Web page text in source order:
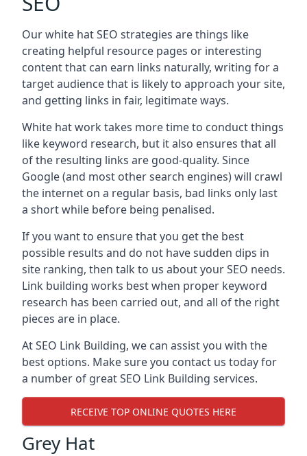
Our white hat SEO strategies are things like
creating helpful resource pages or interesting
content that can earn links naturally, writing for a
target audience that is likely to approach your site,
and getting links in fair, legitimate ways.
White hat work takes more time to conduct things
like keyword research, but it also ensures that all
of the resulting links are good-quality. Since
Google (and most other search engines) will crawl
the internet on a regular basis, bad links only last
a short while before being penalised.
If you want to ensure that you get the best
possible results and do not have sudden dips in
site ranking, then talk to us about your SEO needs.
Link building works best when proper keyword
research has been carried out, and all of the right
pieces are in place.
At SEO Link Building, we can assist you with the
best options. Make sure you contact us today for
a number of great SEO Link Building services.
RECEIVE TOP ONLINE QUOTES HERE
Grey Hat